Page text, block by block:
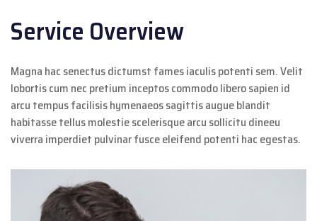
Service Overview
Magna hac senectus dictumst fames iaculis potenti sem. Velit
lobortis cum nec pretium inceptos commodo libero sapien id
arcu tempus facilisis hymenaeos sagittis augue blandit
habitasse tellus molestie scelerisque arcu sollicitu dineeu
viverra imperdiet pulvinar fusce eleifend potenti hac egestas.